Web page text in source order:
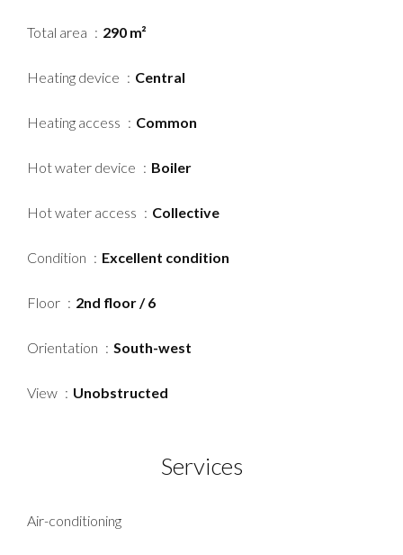
Total area 290 m²
Heating device Central
Heating access Common
Hot water device Boiler
Hot water access Collective
Condition Excellent condition
Floor 2nd floor / 6
Orientation South-west
View Unobstructed
Services
Air-conditioning